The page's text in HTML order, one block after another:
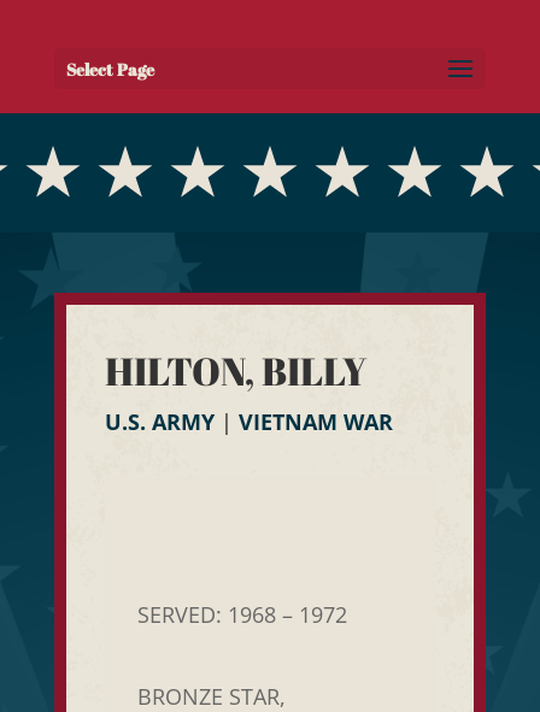
Select Page
HILTON, BILLY
U.S. ARMY| VIETNAM WAR
SERVED: 1968 – 1972
BRONZE STAR,